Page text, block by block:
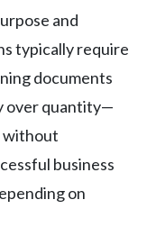
and
typically require
documents
over quantity—
without
business
on